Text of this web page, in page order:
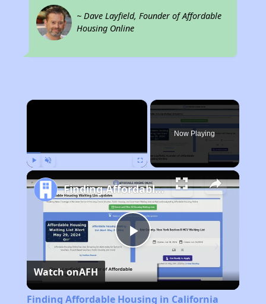
~ Dave Layfield, Founder of Affordable
Housing Online
×
Now Playing
Play
Video
Finding Affordable Housing in California
Watch onAFH
Finding Affordable Housing in California